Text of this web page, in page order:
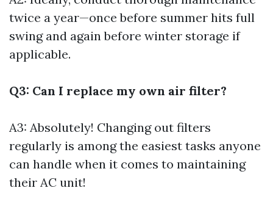
twice a year—once before summer hits full
swing and again before winter storage if
applicable.
Q3: Can I replace my own air filter?
A3: Absolutely! Changing out filters
regularly is among the easiest tasks anyone
can handle when it comes to maintaining
their AC unit!